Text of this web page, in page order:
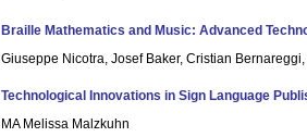
Braille Mathematics and Music: Advanced
Giuseppe Nicotra, Josef Baker, Cristian
Technological Innovations in Sign Language
MA Melissa Malzkuhn